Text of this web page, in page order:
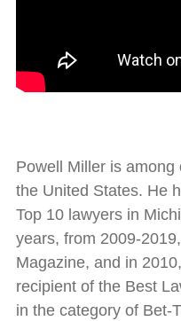
Powell Miller is
the United States. He
Top 10 lawyers in
years, from 2009-
Magazine, and in
recipient of the Best
in the category of Bet-